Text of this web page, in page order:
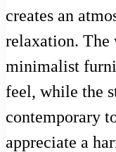
creates an
relaxation. The
minimalist
feel, while the
contemporary
appreciate a